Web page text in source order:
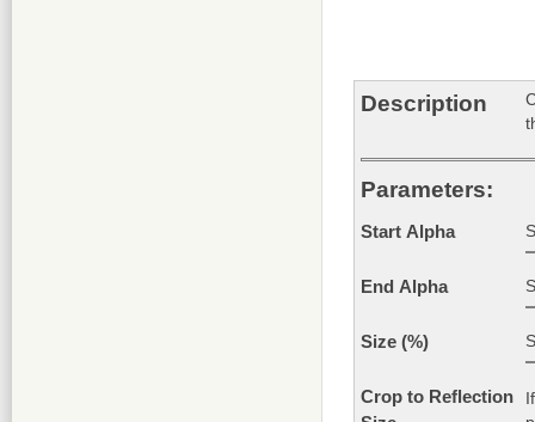
Description
Parameters:
Start Alpha
End Alpha
Size (%)
Crop to Reflection